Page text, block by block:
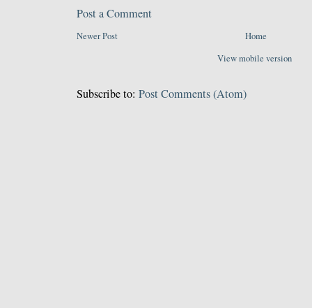
Post a Comment
Newer Post
Home
View mobile version
Subscribe to: Post Comments (Atom)